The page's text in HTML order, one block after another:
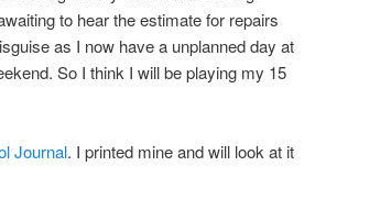
to hear the estimate for repairs
as I now have a unplanned day at
So I think I will be playing my 15
Journal. I printed mine and will look at it